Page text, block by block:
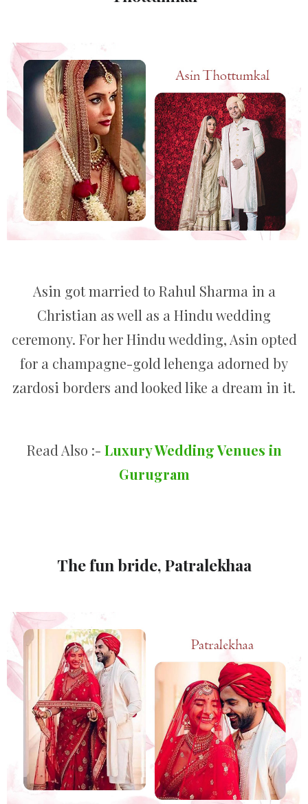
Asin got married to Rahul Sharma in a
Christian as well as a Hindu wedding
ceremony. For her Hindu wedding, Asin opted
for a champagne-gold lehenga adorned by
zardosi borders and looked like a dream in it.
Read Also :- Luxury Wedding Venues in
Gurugram
The fun bride, Patralekhaa